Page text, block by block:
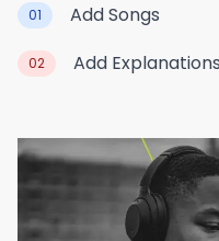
01 Add Songs
02 Add Explanations